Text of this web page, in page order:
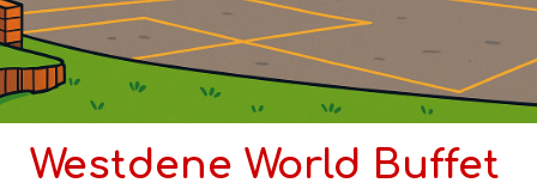
Westdene World Buffet